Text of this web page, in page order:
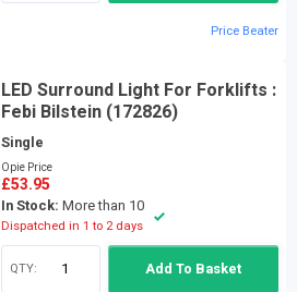
Price Beater
LED Surround Light For Forklifts :
Febi Bilstein (172826)
Single
Opie Price
£53.95
In Stock: More than 10
Dispatched in 1 to 2 days
QTY: Add To Basket